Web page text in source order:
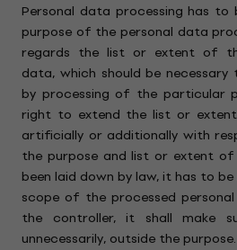
Personal data processing has to
purpose of the personal data
regards the list or extent of
data, which should be
by processing of the particular
right to extend the list or
artificially or additionally with
the purpose and list or extent
been laid down by law, it has to
scope of the processed
the controller, it shall make
unnecessarily, outside the purpose.